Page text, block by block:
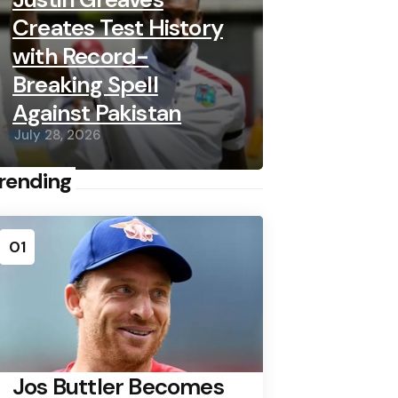
Creates Test History
with Record-
Breaking Spell
Against Pakistan
July 28, 2026
01
Jos Buttler Becomes